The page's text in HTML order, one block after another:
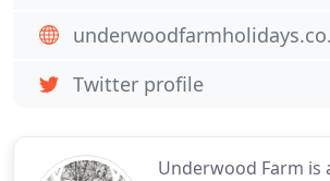
Underwood Farm is
Twitter profile